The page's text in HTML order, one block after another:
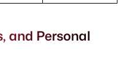
and Personal